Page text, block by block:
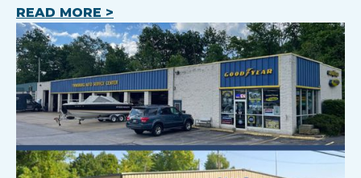
READ MORE >